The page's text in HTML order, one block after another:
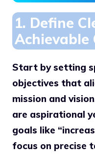
1. Define
Achievable
Start by setting
objectives that
mission and
are aspirational
goals like
focus on precise